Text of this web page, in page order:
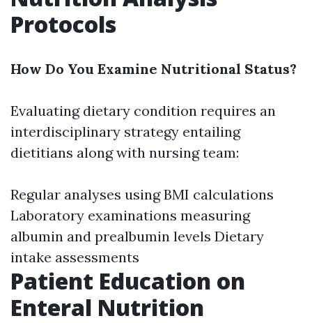
Protocols
How Do You Examine Nutritional Status?
Evaluating dietary condition requires an
interdisciplinary strategy entailing
dietitians along with nursing team:
Regular analyses using BMI calculations
Laboratory examinations measuring
albumin and prealbumin levels Dietary
intake assessments
Patient Education on
Enteral Nutrition